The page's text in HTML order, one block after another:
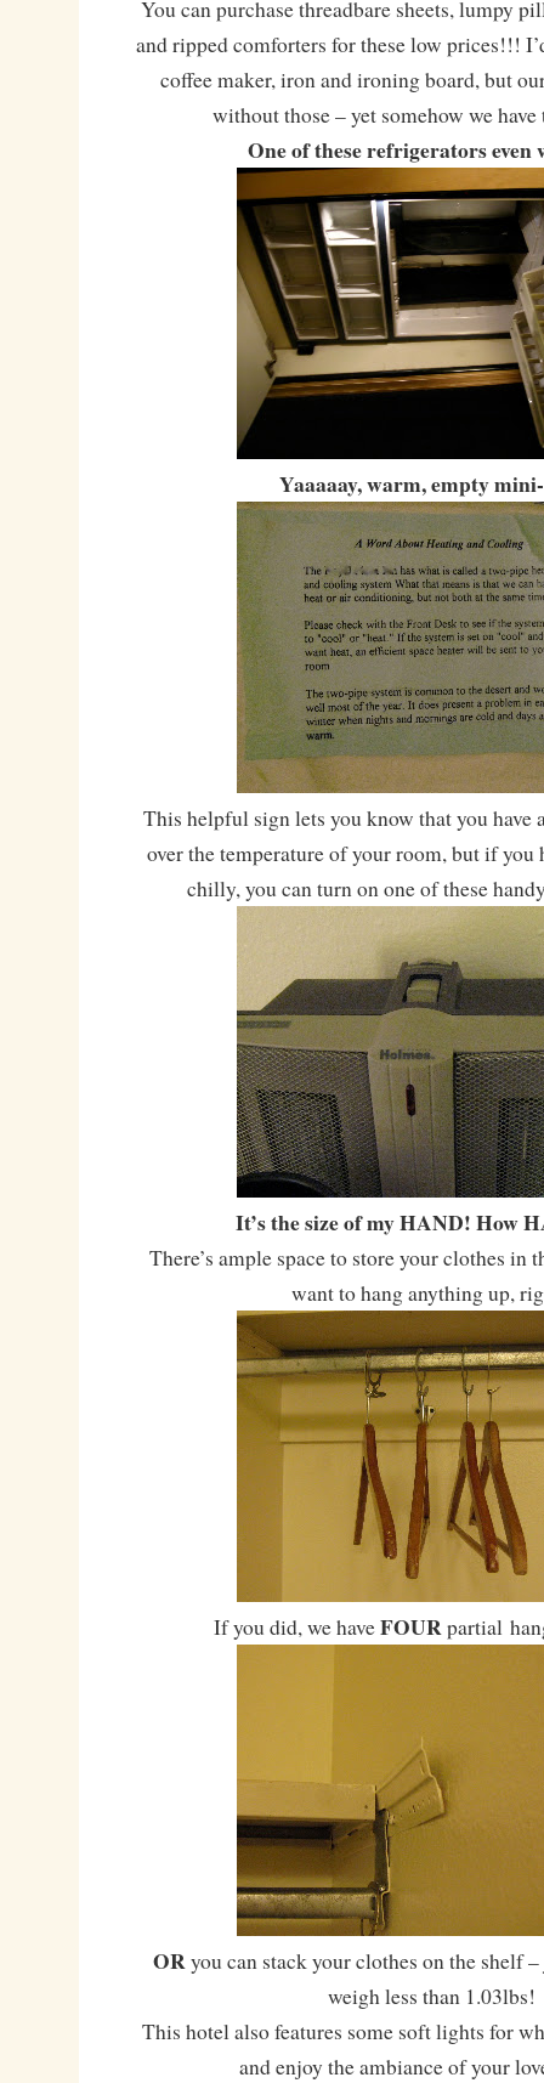
You can purchase threadbare sheets, lumpy
and ripped comforters for these low prices!!!
coffee maker, iron and ironing board, but
without those – yet somehow we
One of these refrigerators even
Yaaaaay, warm, empty
This helpful sign lets you know that you have
over the temperature of your room, but if you
chilly, you can turn on one of these
It’s the size of my HAND! How
There’s ample space to store your clothes in
want to hang anything up,
If you did, we haveFOURpartial
ORyou can stack your clothes on the shelf
weigh less than 1.03lbs!
This hotel also features some soft lights for
and enjoy the ambiance of your